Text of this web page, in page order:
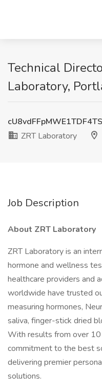
Technical
Laboratory,
ZRT Laboratory
Job Description
About ZRT Laboratory
ZRT Laboratory is an
hormone and wellness
healthcare providers and
worldwide have trusted
measuring hormones,
saliva, finger-stick dried
With results from over
commitment to the best
delivering premier
solutions.